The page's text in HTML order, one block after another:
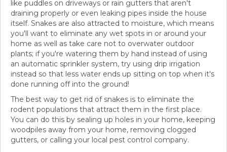
like puddles on driveways or rain gutters that aren't
draining properly or even leaking pipes inside the house
itself. Snakes are also attracted to moisture, which means
you'll want to eliminate any wet spots in or around your
home as well as take care not to overwater outdoor
plants; if you're watering them by hand instead of using
an automatic sprinkler system, try using drip irrigation
instead so that less water ends up sitting on top when it's
done running off into the ground!
The best way to get rid of snakes is to eliminate the
rodent populations that attract them in the first place.
You can do this by sealing up holes in your home, keeping
woodpiles away from your home, removing clogged
gutters, or calling your local pest control company.